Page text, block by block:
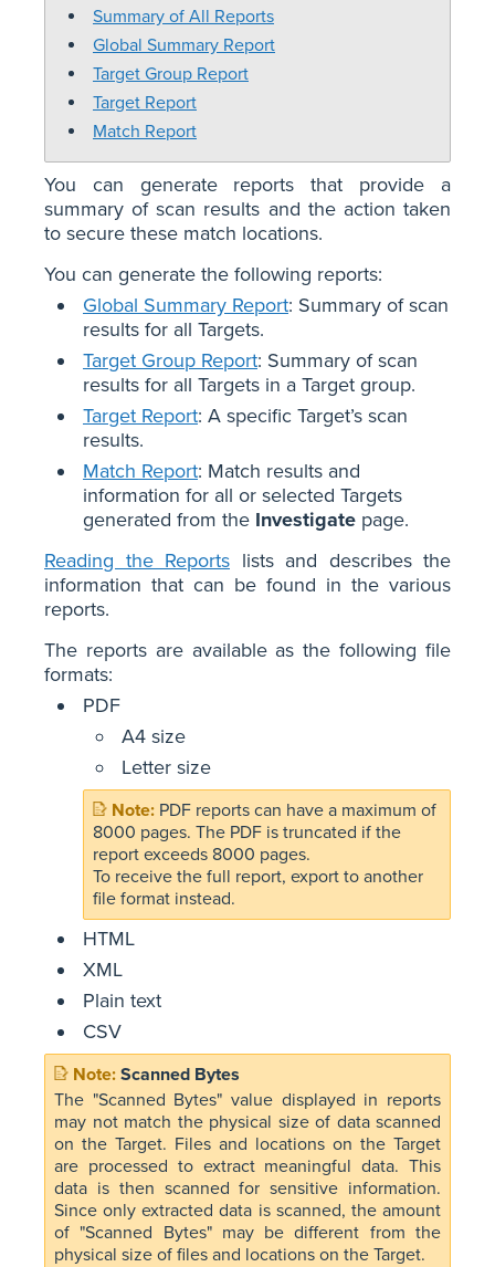
Summary of All Reports
Global Summary Report
Target Group Report
Target Report
Match Report
You can generate reports that provide a
summary of scan results and the action taken
to secure these match locations.
You can generate the following reports:
Global Summary Report: Summary of scan
results for all Targets.
Target Group Report: Summary of scan
results for all Targets in a Target group.
Target Report: A specific Target’s scan
results.
Match Report: Match results and
information for all or selected Targets
generated from the Investigate page.
Reading the Reports lists and describes the
information that can be found in the various
reports.
The reports are available as the following file
formats:
PDF
A4 size
Letter size
PDF reports can have a maximum of
8000 pages. The PDF is truncated if the
report exceeds 8000 pages.
To receive the full report, export to another
file format instead.
HTML
XML
Plain text
CSV
Scanned Bytes
The "Scanned Bytes" value displayed in reports
may not match the physical size of data scanned
on the Target. Files and locations on the Target
are processed to extract meaningful data. This
data is then scanned for sensitive information.
Since only extracted data is scanned, the amount
of "Scanned Bytes" may be different from the
physical size of files and locations on the Target.